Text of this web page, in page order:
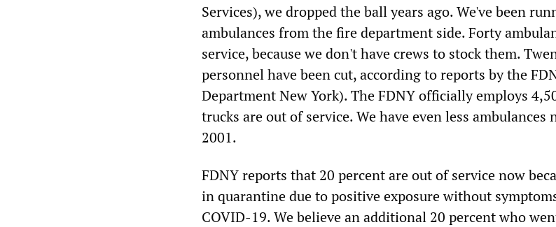
Services), we dropped the ball years ago. We've been
ambulances from the fire department side. Forty
service, because we don't have crews to stock them.
personnel have been cut, according to reports by the
Department New York). The FDNY officially employs
trucks are out of service. We have even less
2001.
FDNY reports that 20 percent are out of service now
in quarantine due to positive exposure without
COVID-19. We believe an additional 20 percent who